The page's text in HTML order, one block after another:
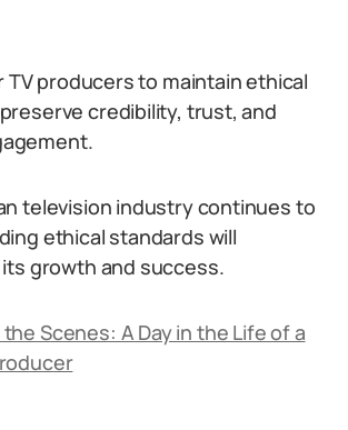
TV producers to maintain ethical
credibility, trust, and
television industry continues to
ethical standards will
growth and success.
Scenes: A Day in the Life of a